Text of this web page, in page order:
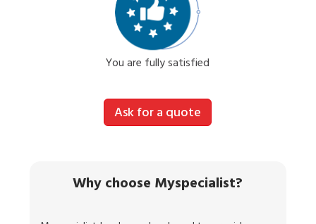
You are fully satisfied
Ask for a quote
Why choose Myspecialist?